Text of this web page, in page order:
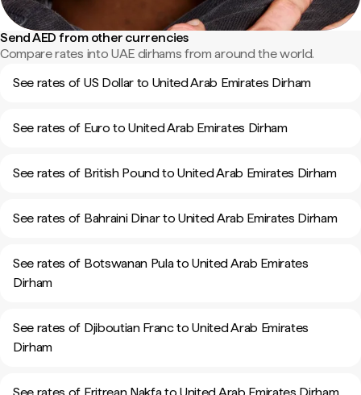
Send AED from other currencies
Compare rates into UAE dirhams from around the world.
See rates of US Dollar to United Arab Emirates Dirham
See rates of Euro to United Arab Emirates Dirham
See rates of British Pound to United Arab Emirates Dirham
See rates of Bahraini Dinar to United Arab Emirates Dirham
See rates of Botswanan Pula to United Arab Emirates
Dirham
See rates of Djiboutian Franc to United Arab Emirates
Dirham